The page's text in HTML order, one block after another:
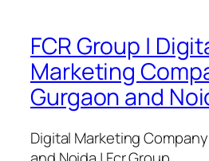
FCR Group |
Marketing
Gurgaon and
Digital Marketing